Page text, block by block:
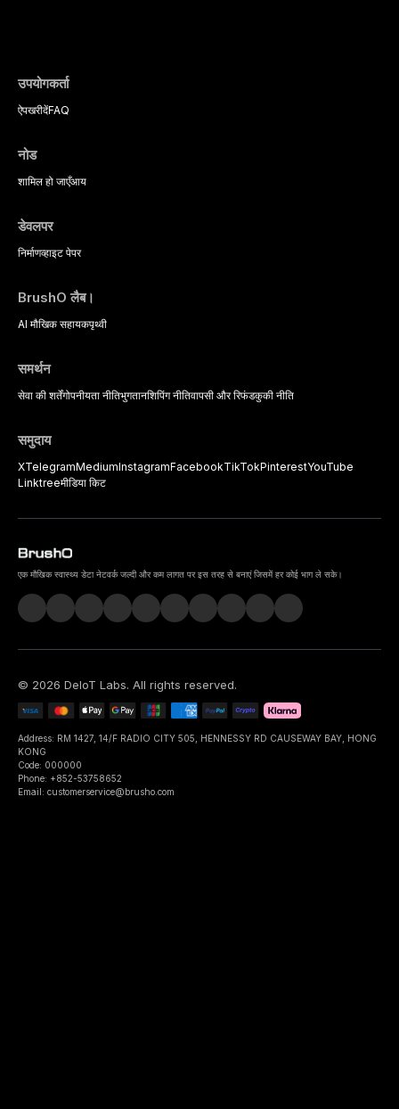
उपयोगकर्ता
ऐपखरीदेंFAQ
नोड
शामिल हो जाएँआय
डेवलपर
निर्माणव्हाइट पेपर
BrushO लैब।
AI मौखिक सहायकपृथ्वी
समर्थन
सेवा की शर्तेंगोपनीयता नीतिभुगतानशिपिंग नीतिवापसी और रिफंडकुकी नीति
समुदाय
XTelegramMediumInstagramFacebookTikTokPinterestYouTube
Linktreeमीडिया किट
एक मौखिक स्वास्थ्य डेटा नेटवर्क जल्दी और कम लागत पर इस तरह से बनाएं जिसमें हर कोई भाग ले सके।
© 2026 DeIoT Labs. All rights reserved.
Address: RM 1427, 14/F RADIO CITY 505, HENNESSY RD CAUSEWAY BAY, HONG
KONG
Code: 000000
Phone: +852-53758652
Email: customerservice@brusho.com